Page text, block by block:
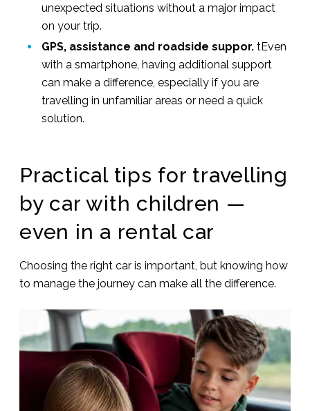
unexpected situations without a major impact
on your trip.
GPS, assistance and roadside suppor. tEven
with a smartphone, having additional support
can make a difference, especially if you are
travelling in unfamiliar areas or need a quick
solution.
Practical tips for travelling
by car with children —
even in a rental car
Choosing the right car is important, but knowing how
to manage the journey can make all the difference.